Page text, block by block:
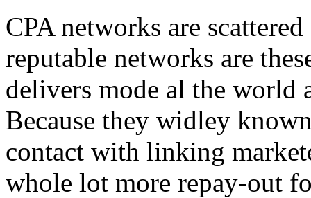
CPA networks are
reputable networks are
delivers mode al the world
Because they widley
contact with linking
whole lot more repay-out